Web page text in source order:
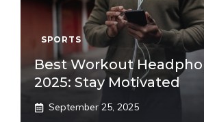
SPORTS
Best Workout
2025: Stay Motivated
September 25, 2025